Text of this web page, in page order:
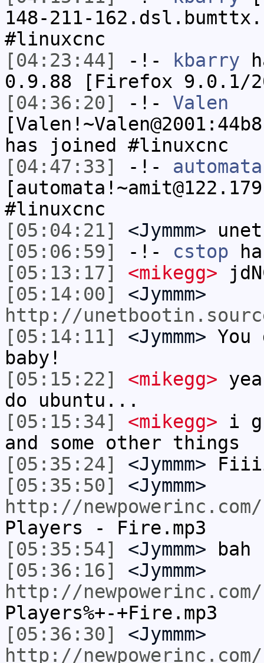
148-211-
#linuxcnc
[04:23:44]
-!- kbarry
0.9.88 [Firefox 9.0.1/
[04:36:20]
-!- Valen
has joined #linuxcnc
[04:47:33]
-!- automata
#linuxcnc
[05:04:21]
<Jymmm>
[05:06:59]
-!- cstop
[05:13:17]
<mikegg>
[05:14:00]
<Jymmm>
http://
[05:14:11]
<Jymmm> You
baby!
[05:15:22]
<mikegg>
do ubuntu...
[05:15:34]
<mikegg> i
and some other things
[05:35:24]
<Jymmm>
[05:35:50]
<Jymmm>
http://
Players - Fire.mp3
[05:35:54]
<Jymmm> bah
[05:36:16]
<Jymmm>
http://
Players%+-+Fire.mp3
[05:36:30]
<Jymmm>
http://